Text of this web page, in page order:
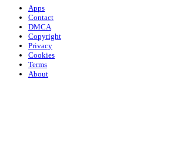
Apps
Contact
DMCA
Copyright
Privacy
Cookies
Terms
About